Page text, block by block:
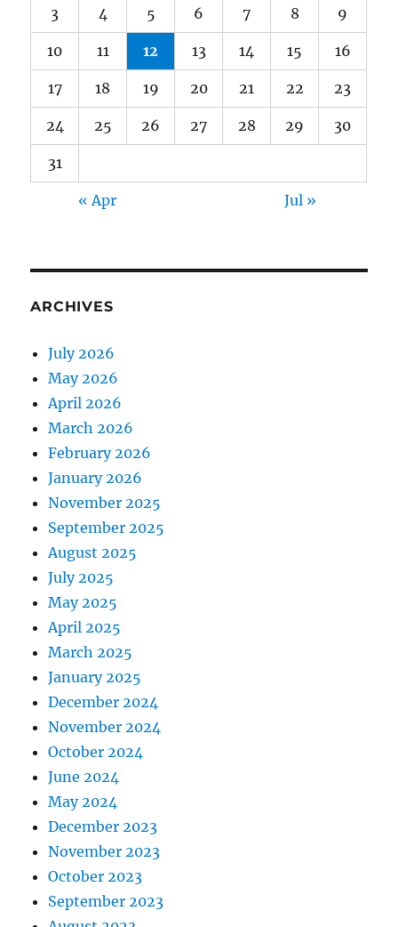
3 4 5 6 7 8 9
10 11 12 13 14 15 16
17 18 19 20 21 22 23
24 25 26 27 28 29 30
31
« Apr Jul »
ARCHIVES
July 2026
May 2026
April 2026
March 2026
February 2026
January 2026
November 2025
September 2025
August 2025
July 2025
May 2025
April 2025
March 2025
January 2025
December 2024
November 2024
October 2024
June 2024
May 2024
December 2023
November 2023
October 2023
September 2023